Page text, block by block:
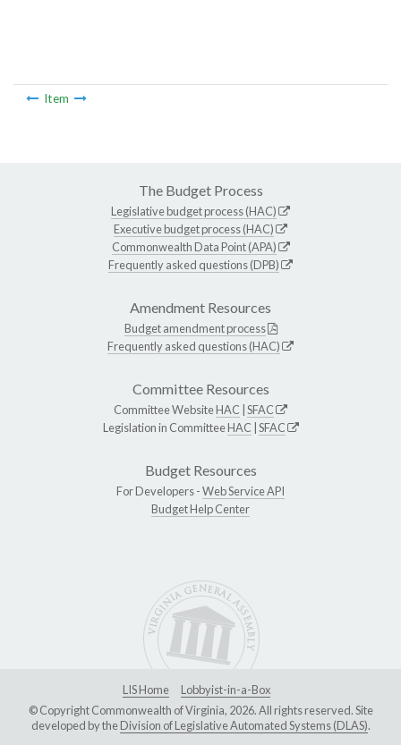
Item
The Budget Process
Legislative budget process (HAC)
Executive budget process (HAC)
Commonwealth Data Point (APA)
Frequently asked questions (DPB)
Amendment Resources
Budget amendment process
Frequently asked questions (HAC)
Committee Resources
Committee WebsiteHAC SFAC
Legislation in CommitteeHAC SFAC
Budget Resources
For Developers -Web Service API
Budget Help Center
LIS Home
Lobbyist-in-a-Box
© Copyright Commonwealth of Virginia, 2026. All rights reserved. Site
developed by theDivision of Legislative Automated Systems (DLAS).